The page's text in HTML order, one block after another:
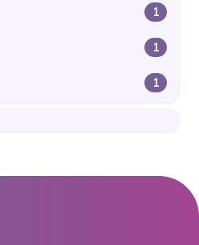
1
1
1